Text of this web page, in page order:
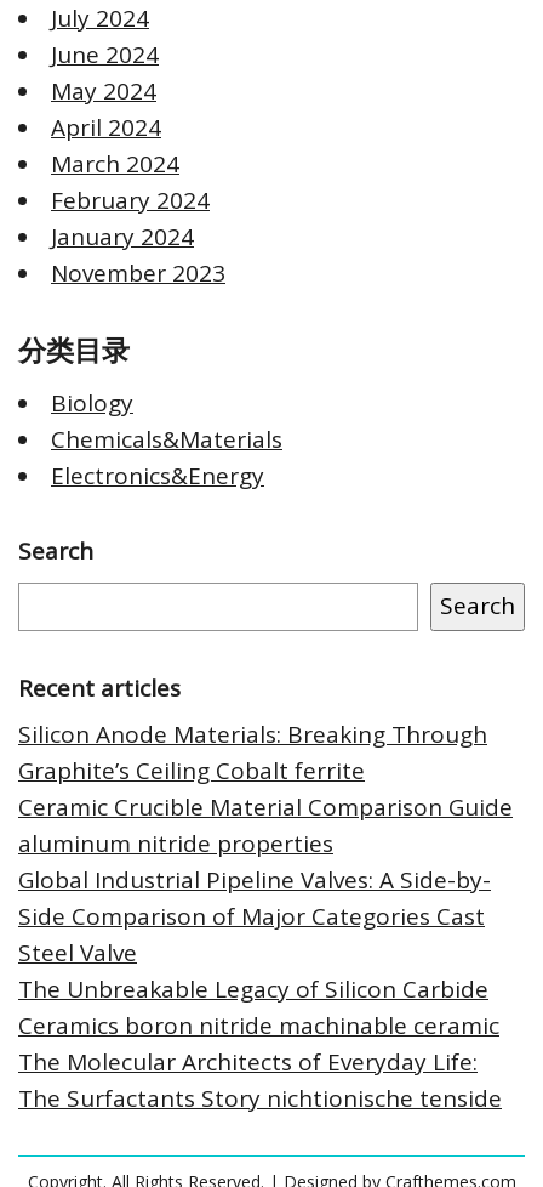
July 2024
June 2024
May 2024
April 2024
March 2024
February 2024
January 2024
November 2023
分类目录
Biology
Chemicals&Materials
Electronics&Energy
Search
Search
Recent articles
Silicon Anode Materials: Breaking Through
Graphite’s Ceiling Cobalt ferrite
Ceramic Crucible Material Comparison Guide
aluminum nitride properties
Global Industrial Pipeline Valves: A Side-by-
Side Comparison of Major Categories Cast
Steel Valve
The Unbreakable Legacy of Silicon Carbide
Ceramics boron nitride machinable ceramic
The Molecular Architects of Everyday Life:
The Surfactants Story nichtionische tenside
Copyright. All Rights Reserved. | Designed by Crafthemes.com